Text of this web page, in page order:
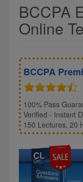
BCCPA
Online
BCCPA
100% Pass
Verified - Instant
150 Lectures, 20